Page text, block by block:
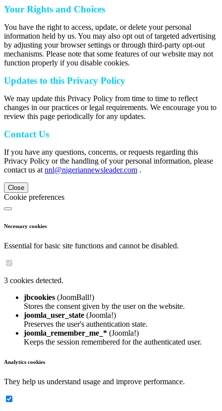
Your Rights and Choices
You have the right to access, update, or delete your personal
information held by us. You may also opt out of targeted advertising
by adjusting your browser settings or through third-party opt-out
mechanisms. Please note that some features of our website may not
function properly if you disable cookies.
Updates to this Privacy Policy
We may update this Privacy Policy from time to time to reflect
changes in our practices or legal requirements. We encourage you to
review this page periodically for any updates.
Contact Us
If you have any questions, concerns, or requests regarding this
Privacy Policy or the handling of your personal information, please
contact us at nnl@nigeriannewsleader.com .
Close
Cookie preferences
Necessary cookies
Essential for basic site functions and cannot be disabled.
3 cookies detected.
jbcookies (JoomBall!)
Stores the consent given by the user on the website.
joomla_user_state (Joomla!)
Preserves the user's authentication state.
joomla_remember_me_* (Joomla!)
Keeps the session remembered for the authenticated user.
Analytics cookies
They help us understand usage and improve performance.